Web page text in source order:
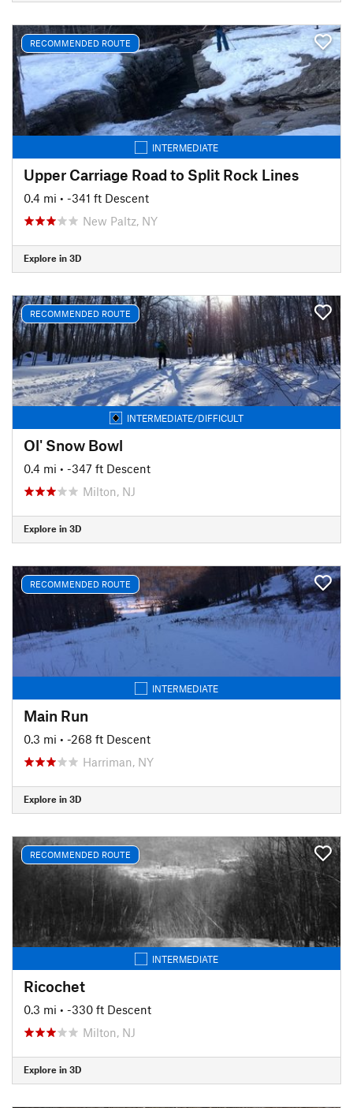
RECOMMENDED ROUTE
INTERMEDIATE
Upper Carriage Road to Split Rock Lines
0.4 mi • -341 ft Descent
New Paltz, NY
Explore in 3D
RECOMMENDED ROUTE
INTERMEDIATE/DIFFICULT
Ol' Snow Bowl
0.4 mi • -347 ft Descent
Milton, NJ
Explore in 3D
RECOMMENDED ROUTE
INTERMEDIATE
Main Run
0.3 mi • -268 ft Descent
Harriman, NY
Explore in 3D
RECOMMENDED ROUTE
INTERMEDIATE
Ricochet
0.3 mi • -330 ft Descent
Milton, NJ
Explore in 3D